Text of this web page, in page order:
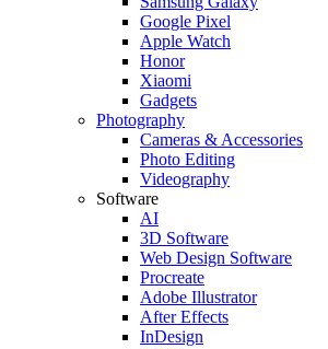
Google Pixel
Apple Watch
Honor
Xiaomi
Gadgets
Photography
Cameras & Accessories
Photo Editing
Videography
Software
AI
3D Software
Web Design Software
Procreate
Adobe Illustrator
After Effects
InDesign